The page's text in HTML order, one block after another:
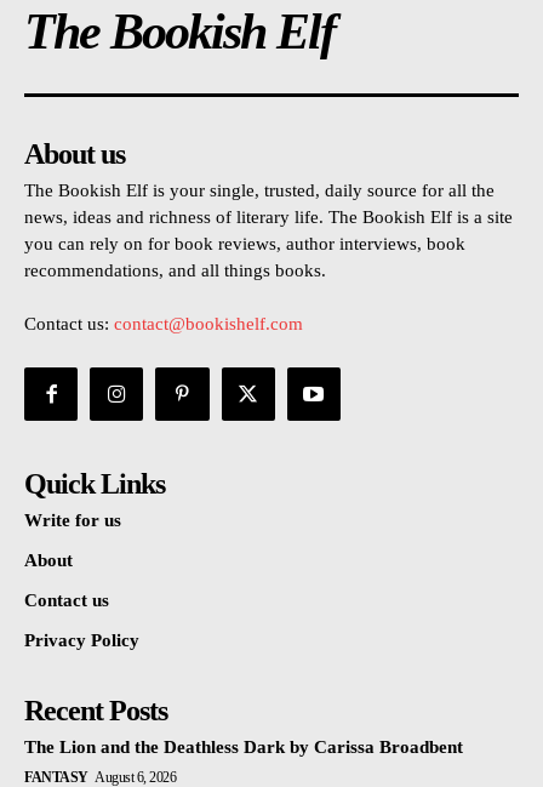
The Bookish Elf
About us
The Bookish Elf is your single, trusted, daily source for all the
news, ideas and richness of literary life. The Bookish Elf is a site
you can rely on for book reviews, author interviews, book
recommendations, and all things books.
Contact us: contact@bookishelf.com
Quick Links
Write for us
About
Contact us
Privacy Policy
Recent Posts
The Lion and the Deathless Dark by Carissa Broadbent
FANTASY August 6, 2026